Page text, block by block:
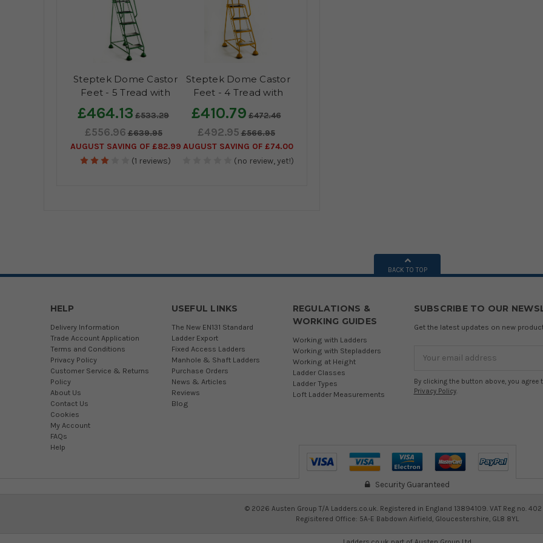
Steptek Dome Castor
Feet - 5 Tread with
Anti-Slip Tread
£464.13 £533.29
£556.96 £639.95
AUGUST SAVING OF £82.99
(1 reviews)
Steptek Dome Castor
Feet - 4 Tread with
Anti-Slip Tread
£410.79 £472.46
£492.95 £566.95
AUGUST SAVING OF £74.00
(no review, yet!)
BACK TO TOP
HELP
Delivery Information
Trade Account Application
Terms and Conditions
Privacy Policy
Customer Service & Returns
Policy
About Us
Contact Us
Cookies
My Account
FAQs
Help
USEFUL LINKS
The New EN131 Standard
Ladder Export
Fixed Access Ladders
Manhole & Shaft Ladders
Purchase Orders
News & Articles
Reviews
Blog
REGULATIONS &
WORKING GUIDES
Working with Ladders
Working with Stepladders
Working at Height
Ladder Classes
Ladder Types
Loft Ladder Measurements
SUBSCRIBE TO OUR
Get the latest updates on new
By clicking the button above, you agree
Privacy Policy.
Security Guaranteed
© 2026 Austen Group T/A Ladders.co.uk. Registered in England 13894109. VAT Reg no.
Regisitered Office: 5A-E Babdown Airfield, Gloucestershire, GL8 8YL